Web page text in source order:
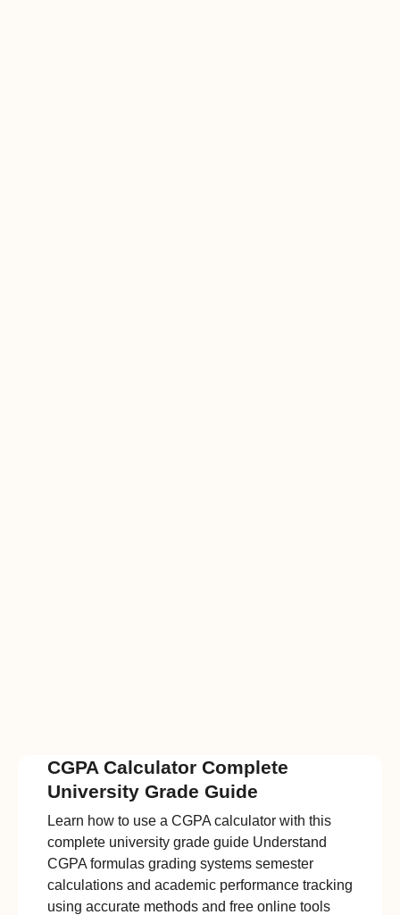
CGPA Calculator Complete
University Grade Guide
Learn how to use a CGPA calculator with this
complete university grade guide Understand
CGPA formulas grading systems semester
calculations and academic performance tracking
using accurate methods and free online tools